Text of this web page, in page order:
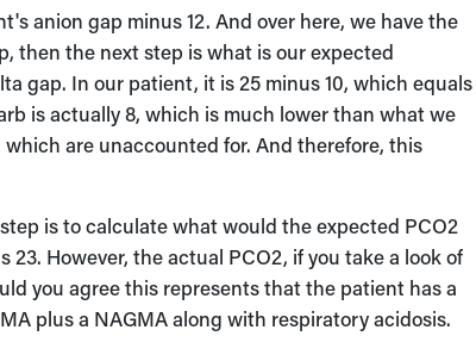
anion gap minus 12. And over here, we have the
then the next step is what is our expected
gap. In our patient, it is 25 minus 10, which equals
is actually 8, which is much lower than what we
are unaccounted for. And therefore, this
is to calculate what would the expected PCO2
However, the actual PCO2, if you take a look of
you agree this represents that the patient has a
plus a NAGMA along with respiratory acidosis.